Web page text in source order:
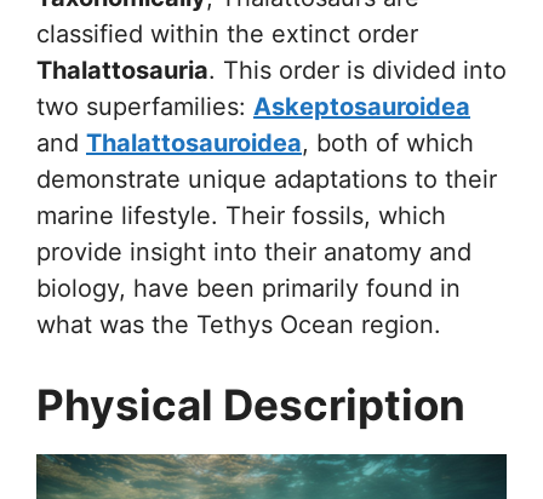
classified within the extinct order
Thalattosauria. This order is divided into
two superfamilies: Askeptosauroidea
and Thalattosauroidea, both of which
demonstrate unique adaptations to their
marine lifestyle. Their fossils, which
provide insight into their anatomy and
biology, have been primarily found in
what was the Tethys Ocean region.
Physical Description